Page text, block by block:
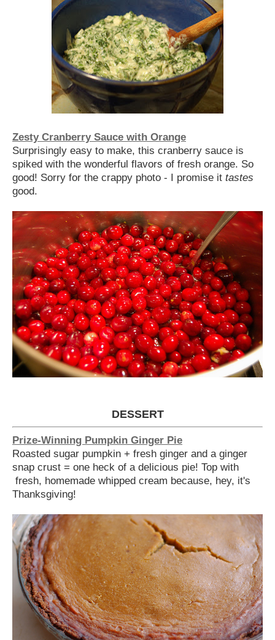
Zesty Cranberry Sauce with Orange
Surprisingly easy to make, this cranberry sauce is
spiked with the wonderful flavors of fresh orange. So
good! Sorry for the crappy photo - I promise it tastes
good.
DESSERT
Prize-Winning Pumpkin Ginger Pie
Roasted sugar pumpkin + fresh ginger and a ginger
snap crust = one heck of a delicious pie! Top with
fresh, homemade whipped cream because, hey, it's
Thanksgiving!